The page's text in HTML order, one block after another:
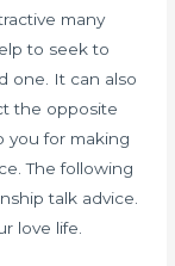
many
to seek to
one. It can also
the opposite
you for making
The following
talk advice.
love life.